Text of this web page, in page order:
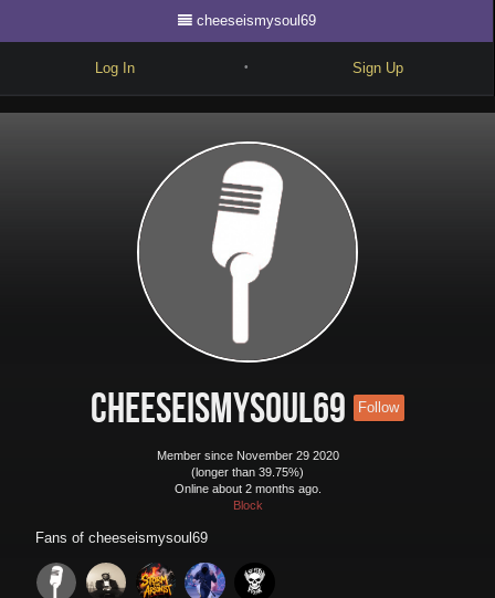
cheeseismysoul69
Log In • Sign Up
Write
cheeseismysoul69 Follow
Member since November 29 2020
(longer than 39.75%)
Online about 2 months ago.
Block
Fans of cheeseismysoul69